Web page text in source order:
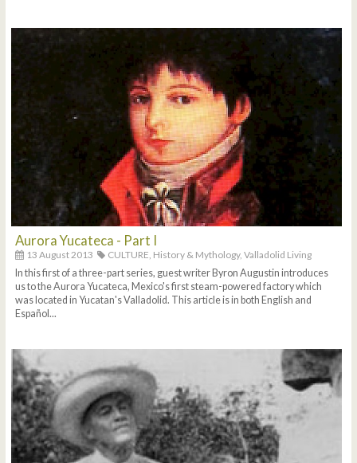
Aurora Yucateca - Part I
13 August 2013 CULTURE, History & Mythology, Valladolid Living
In this first of a three-part series, guest writer Byron Augustin introduces
us to the Aurora Yucateca, Mexico's first steam-powered factory which
was located in Yucatan's Valladolid. This article is in both English and
Español...